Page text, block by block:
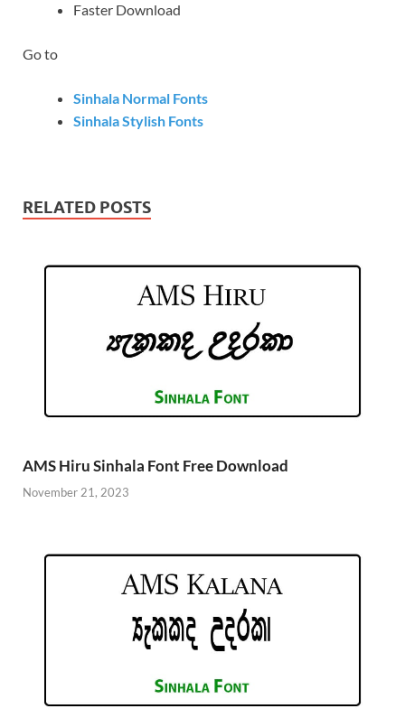
Faster Download
Go to
Sinhala Normal Fonts
Sinhala Stylish Fonts
RELATED POSTS
AMS Hiru Sinhala Font Free Download
November 21, 2023